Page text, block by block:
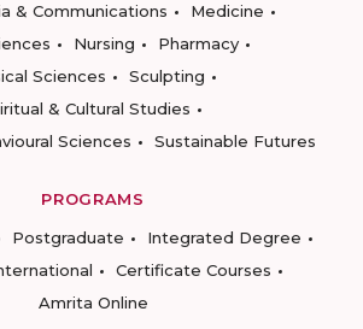
& Communications
Medicine
Nursing
Pharmacy
Sciences
Sculpting
& Cultural Studies
Sciences
Sustainable Futures
PROGRAMS
Postgraduate
Integrated Degree
Certificate Courses
Amrita Online